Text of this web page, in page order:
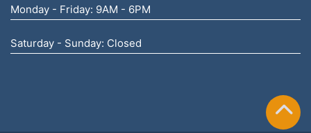
Monday - Friday: 9AM - 6PM
Saturday - Sunday: Closed